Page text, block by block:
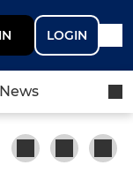
LOGIN